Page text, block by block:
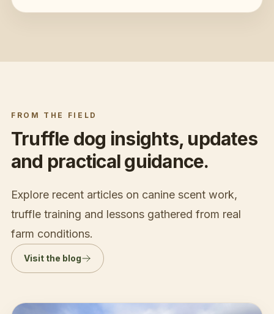
FROM THE FIELD
Truffle dog insights, updates
and practical guidance.
Explore recent articles on canine scent work,
truffle training and lessons gathered from real
farm conditions.
Visit the blog